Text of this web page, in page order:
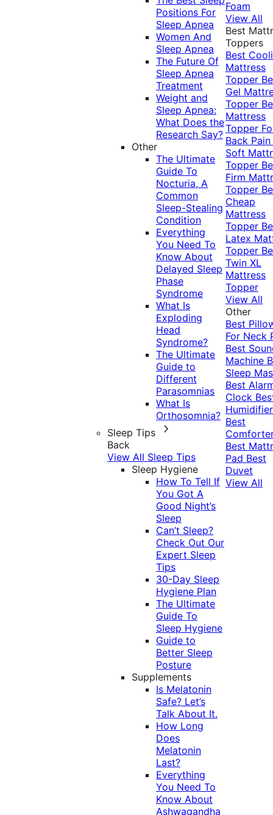
Positions For
Sleep Apnea
Women And
Sleep Apnea
The Future Of
Sleep Apnea
Treatment
Weight and
Sleep Apnea:
What Does the
Research Say?
Other
The Ultimate
Guide To
Nocturia, A
Common
Sleep-Stealing
Condition
Everything
You Need To
Know About
Delayed Sleep
Phase
Syndrome
What Is
Exploding
Head
Syndrome?
The Ultimate
Guide to
Different
Parasomnias
What Is
Orthosomnia?
Sleep Tips
Back
View All Sleep Tips
Sleep Hygiene
How To Tell If
You Got A
Good Night’s
Sleep
Can’t Sleep?
Check Out Our
Expert Sleep
Tips
30-Day Sleep
Hygiene Plan
The Ultimate
Guide To
Sleep Hygiene
Guide to
Better Sleep
Posture
Supplements
Is Melatonin
Safe? Let’s
Talk About It.
How Long
Does
Melatonin
Last?
Everything
You Need To
Know About
Ashwagandha
Foam
View All
Best
Toppers
Best
Mattress
Topper
Gel
Topper
Mattress
Topper
Back Pain
Soft
Topper
Firm
Topper
Cheap
Mattress
Topper
Latex
Topper
Twin XL
Mattress
Topper
View All
Other
Best
For Neck
Best
Machine
Sleep
Best
Clock
Humidifier
Best
Best
Pad Best
Duvet
View All